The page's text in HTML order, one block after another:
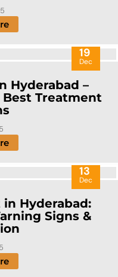
19
Dec
Hyderabad –
Best Treatment
13
Dec
Hyderabad:
Signs &